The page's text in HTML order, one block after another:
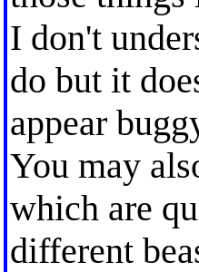
I don't
do but it
appear
You may
which are
different